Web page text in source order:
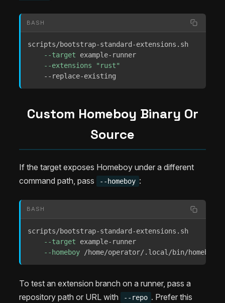
BASH
scripts/bootstrap-standard-extensions.sh
--target example-runner
--extensions
"rust"
    --replace-existing
Custom Homeboy Binary Or
Source
If the target exposes Homeboy under a different
command path, pass
--homeboy :
BASH
scripts/bootstrap-standard-extensions.sh
--target example-runner
--homeboy /home/operator/.local/bin/homeboy
To test an extension branch on a runner, pass a
repository path or URL with
--repo . Prefer this